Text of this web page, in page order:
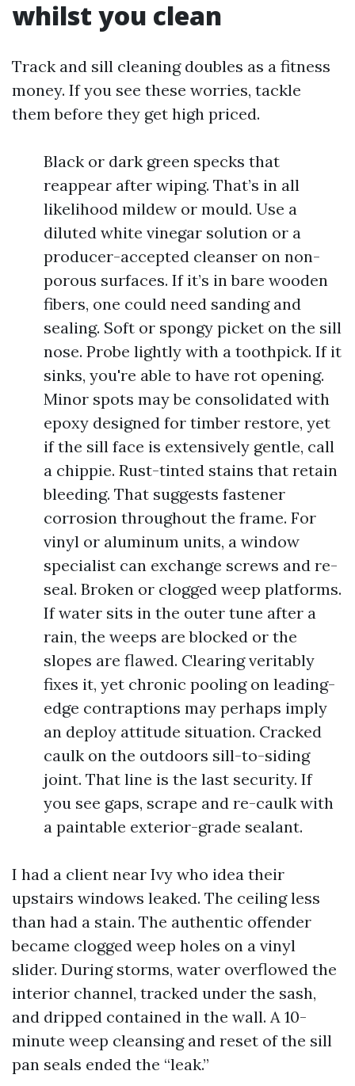
whilst you clean
Track and sill cleaning doubles as a fitness
money. If you see these worries, tackle
them before they get high priced.
Black or dark green specks that
reappear after wiping. That’s in all
likelihood mildew or mould. Use a
diluted white vinegar solution or a
producer-accepted cleanser on non-
porous surfaces. If it’s in bare wooden
fibers, one could need sanding and
sealing. Soft or spongy picket on the sill
nose. Probe lightly with a toothpick. If it
sinks, you're able to have rot opening.
Minor spots may be consolidated with
epoxy designed for timber restore, yet
if the sill face is extensively gentle, call
a chippie. Rust-tinted stains that retain
bleeding. That suggests fastener
corrosion throughout the frame. For
vinyl or aluminum units, a window
specialist can exchange screws and re-
seal. Broken or clogged weep platforms.
If water sits in the outer tune after a
rain, the weeps are blocked or the
slopes are flawed. Clearing veritably
fixes it, yet chronic pooling on leading-
edge contraptions may perhaps imply
an deploy attitude situation. Cracked
caulk on the outdoors sill-to-siding
joint. That line is the last security. If
you see gaps, scrape and re-caulk with
a paintable exterior-grade sealant.
I had a client near Ivy who idea their
upstairs windows leaked. The ceiling less
than had a stain. The authentic offender
became clogged weep holes on a vinyl
slider. During storms, water overflowed the
interior channel, tracked under the sash,
and dripped contained in the wall. A 10-
minute weep cleansing and reset of the sill
pan seals ended the “leak.”